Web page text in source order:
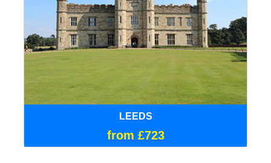
LEEDS
from £723